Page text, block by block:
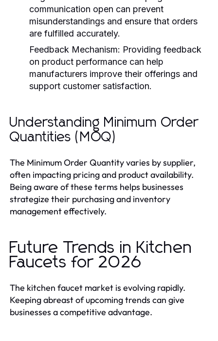
communication open can prevent
misunderstandings and ensure that orders
are fulfilled accurately.
Feedback Mechanism: Providing feedback
on product performance can help
manufacturers improve their offerings and
support customer satisfaction.
Understanding Minimum Order
Quantities (MOQ)
The Minimum Order Quantity varies by supplier,
often impacting pricing and product availability.
Being aware of these terms helps businesses
strategize their purchasing and inventory
management effectively.
Future Trends in Kitchen
Faucets for 2026
The kitchen faucet market is evolving rapidly.
Keeping abreast of upcoming trends can give
businesses a competitive advantage.